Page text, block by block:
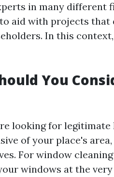
in many different
aid with projects that
In this context,
You
looking for legitimate
of your place's
For window cleaning
windows at the